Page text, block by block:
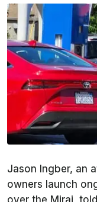
Jason Ingber, an
owners launch